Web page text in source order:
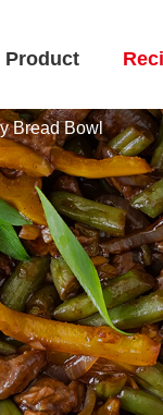
Product
Bread Bowl